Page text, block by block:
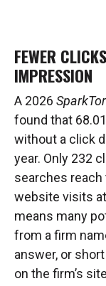
FEWER
IMPRESSION
A 2026
found that
without a click
year. Only 232
searches
website visits
means many
from a firm
answer, or
on the firm’s